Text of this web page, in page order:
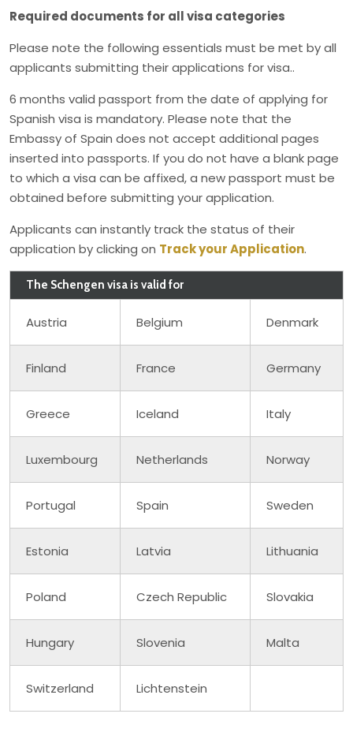
Required documents for all visa categories
Please note the following essentials must be met by all
applicants submitting their applications for visa..
6 months valid passport from the date of applying for
Spanish visa is mandatory. Please note that the
Embassy of Spain does not accept additional pages
inserted into passports. If you do not have a blank page
to which a visa can be affixed, a new passport must be
obtained before submitting your application.
Applicants can instantly track the status of their
application by clicking on Track your Application.
The Schengen visa is valid for
Austria Belgium Denmark
Finland France Germany
Greece Iceland Italy
Luxembourg Netherlands Norway
Portugal Spain Sweden
Estonia Latvia Lithuania
Poland Czech Republic Slovakia
Hungary Slovenia Malta
Switzerland Lichtenstein